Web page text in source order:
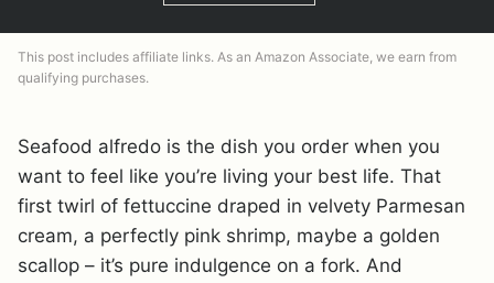
This post includes affiliate links. As an Amazon Associate, we earn from
qualifying purchases.
Seafood alfredo is the dish you order when you
want to feel like you’re living your best life. That
first twirl of fettuccine draped in velvety Parmesan
cream, a perfectly pink shrimp, maybe a golden
scallop – it’s pure indulgence on a fork. And